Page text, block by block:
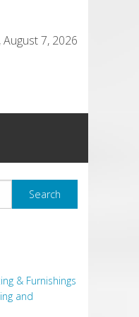
August 7, 2026
& Furnishings
and